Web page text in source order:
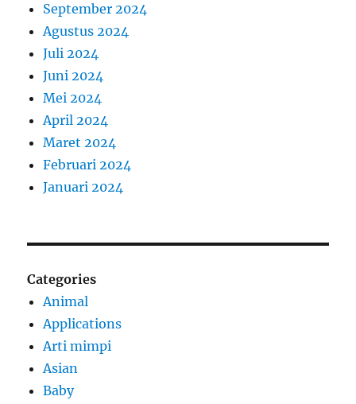
September 2024
Agustus 2024
Juli 2024
Juni 2024
Mei 2024
April 2024
Maret 2024
Februari 2024
Januari 2024
Categories
Animal
Applications
Arti mimpi
Asian
Baby